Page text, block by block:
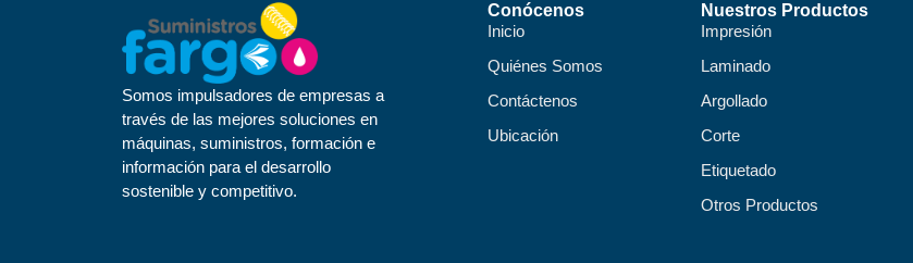
Somos impulsadores de empresas a
través de las mejores soluciones en
máquinas, suministros, formación e
información para el desarrollo
sostenible y competitivo.
Conócenos
Inicio
Quiénes Somos
Contáctenos
Ubicación
Nuestros Productos
Impresión
Laminado
Argollado
Corte
Etiquetado
Otros Productos